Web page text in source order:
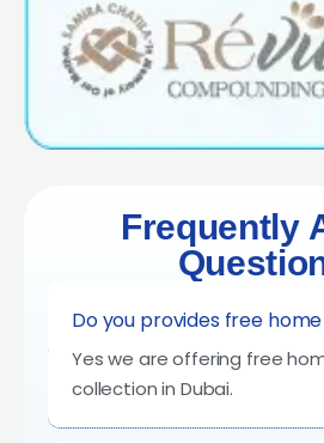
Frequently
Do you provides free
Yes we are offering free
collection in Dubai.